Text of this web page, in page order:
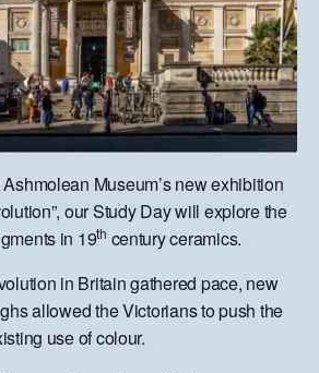
Museum’s new exhibition
our Study Day will explore the
in 19th century ceramics.
in Britain gathered pace, new
allowed the Victorians to push the
use of colour.